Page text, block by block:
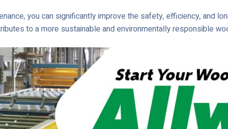
you can significantly improve the safety, efficiency, and
to a more sustainable and environmentally responsible